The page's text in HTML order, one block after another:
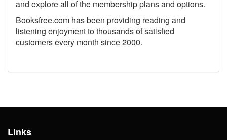
and explore all of the membership plans and options.
Booksfree.com has been providing reading and
listening enjoyment to thousands of satisfied
customers every month since 2000.
Links